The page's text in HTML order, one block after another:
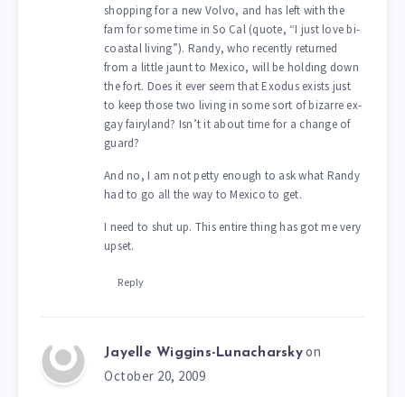
shopping for a new Volvo, and has left with the
fam for some time in So Cal (quote, “I just love bi-
coastal living”). Randy, who recently returned
from a little jaunt to Mexico, will be holding down
the fort. Does it ever seem that Exodus exists just
to keep those two living in some sort of bizarre ex-
gay fairyland? Isn’t it about time for a change of
guard?
And no, I am not petty enough to ask what Randy
had to go all the way to Mexico to get.
I need to shut up. This entire thing has got me very
upset.
Reply
Jayelle Wiggins-Lunacharsky on
October 20, 2009